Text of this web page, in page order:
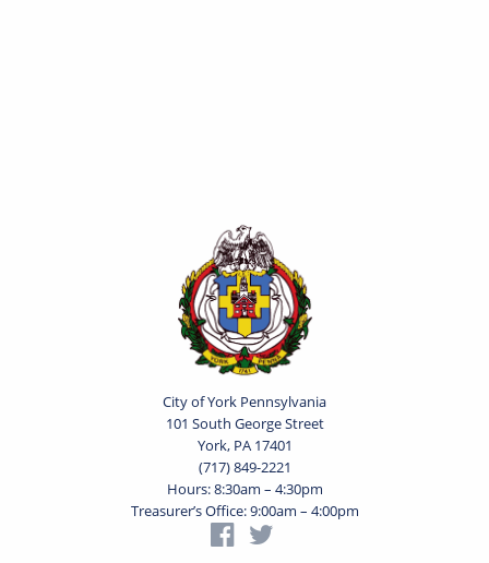
City of York Pennsylvania
101 South George Street
York, PA 17401
(717) 849-2221
Hours: 8:30am – 4:30pm
Treasurer’s Office: 9:00am – 4:00pm